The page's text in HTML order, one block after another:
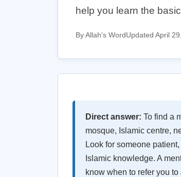
help you learn the
By Allah's WordUpdated April
Direct answer: To find a
mosque, Islamic centre,
Look for someone
Islamic knowledge. A
know when to refer you